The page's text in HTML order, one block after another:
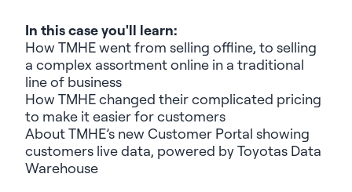
In this case you'll learn:
How TMHE went from selling offline, to selling
a complex assortment online in a traditional
line of business
How TMHE changed their complicated pricing
to make it easier for customers
About TMHE’s new Customer Portal showing
customers live data, powered by Toyotas Data
Warehouse